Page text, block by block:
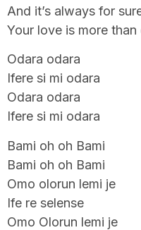
And it’s always for
Your love is more than
Odara odara
Ifere si mi odara
Odara odara
Ifere si mi odara
Bami oh oh Bami
Bami oh oh Bami
Omo olorun lemi je
Ife re selense
Omo Olorun lemi je